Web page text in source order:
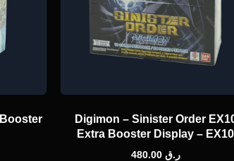
Digimon – Sinister Order
Extra Booster Display – EX10
ر.ق 480.00